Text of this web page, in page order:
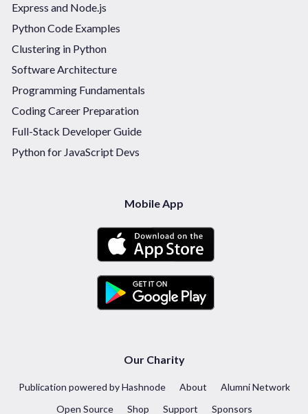
Express and Node.js
Python Code Examples
Clustering in Python
Software Architecture
Programming Fundamentals
Coding Career Preparation
Full-Stack Developer Guide
Python for JavaScript Devs
Mobile App
Our Charity
Publication powered by Hashnode About
Alumni Network
Open Source
Shop Support Sponsors